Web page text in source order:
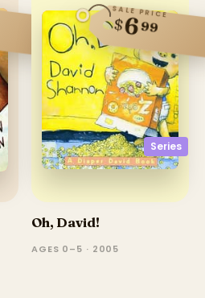
Series
SALE PRICE
$699
Oh, David!
AGES 0–5 · 2005